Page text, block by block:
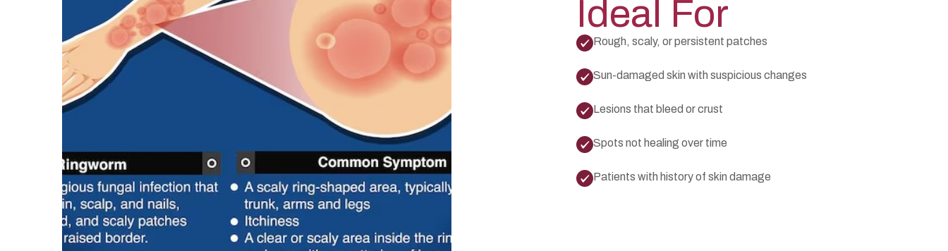
Ideal For
Rough, scaly, or persistent patches
Sun-damaged skin with suspicious changes
Lesions that bleed or crust
Spots not healing over time
Patients with history of skin damage